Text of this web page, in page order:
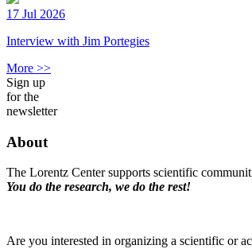
17 Jul 2026
Interview with Jim Portegies
More >>
Sign up
for the
newsletter
About
The Lorentz Center supports scientific
You do the research, we do the rest!
Are you interested in organizing a scientific or